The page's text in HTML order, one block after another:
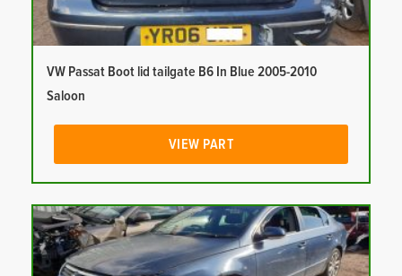
VW Passat Boot lid tailgate B6 In Blue 2005-2010
Saloon
VIEW PART